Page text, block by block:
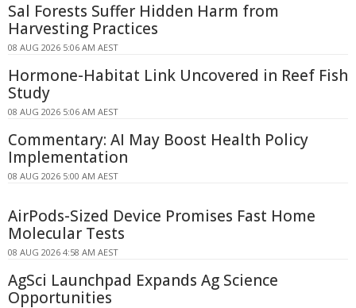
Sal Forests Suffer Hidden Harm from
Harvesting Practices
08 AUG 2026 5:06 AM AEST
Hormone-Habitat Link Uncovered in Reef Fish
Study
08 AUG 2026 5:06 AM AEST
Commentary: AI May Boost Health Policy
Implementation
08 AUG 2026 5:00 AM AEST
AirPods-Sized Device Promises Fast Home
Molecular Tests
08 AUG 2026 4:58 AM AEST
AgSci Launchpad Expands Ag Science
Opportunities